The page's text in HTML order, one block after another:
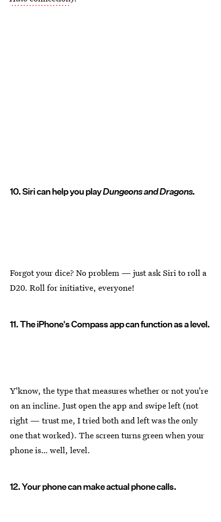
10. Siri can help you playDungeons and Dragons.
Forgot your dice? No problem — just ask Siri to roll a
D20. Roll for initiative, everyone!
11. The iPhone's Compass app can function as a level.
Y'know, the type that measures whether or not you're
on an incline. Just open the app and swipe left (not
right — trust me, I tried both and left was the only
one that worked). The screen turns green when your
phone is… well, level.
12. Your phone can make actual phone calls.